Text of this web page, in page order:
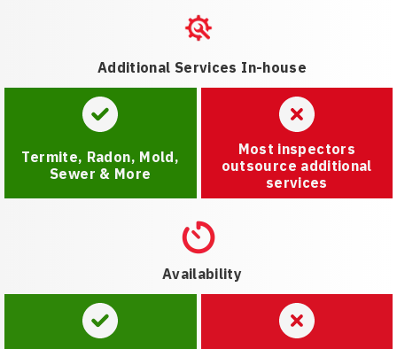
Additional Services In-house
Termite, Radon, Mold,
Sewer & More
Most inspectors
outsource additional
services
Availability